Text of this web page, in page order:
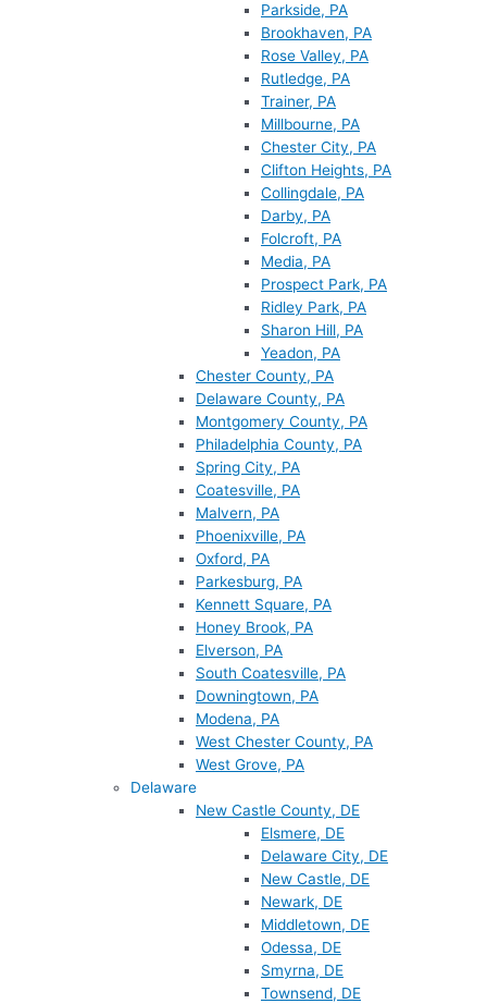
Parkside, PA
Brookhaven, PA
Rose Valley, PA
Rutledge, PA
Trainer, PA
Millbourne, PA
Chester City, PA
Clifton Heights, PA
Collingdale, PA
Darby, PA
Folcroft, PA
Media, PA
Prospect Park, PA
Ridley Park, PA
Sharon Hill, PA
Yeadon, PA
Chester County, PA
Delaware County, PA
Montgomery County, PA
Philadelphia County, PA
Spring City, PA
Coatesville, PA
Malvern, PA
Phoenixville, PA
Oxford, PA
Parkesburg, PA
Kennett Square, PA
Honey Brook, PA
Elverson, PA
South Coatesville, PA
Downingtown, PA
Modena, PA
West Chester County, PA
West Grove, PA
Delaware
New Castle County, DE
Elsmere, DE
Delaware City, DE
New Castle, DE
Newark, DE
Middletown, DE
Odessa, DE
Smyrna, DE
Townsend, DE